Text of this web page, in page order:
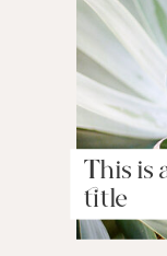
This is
title